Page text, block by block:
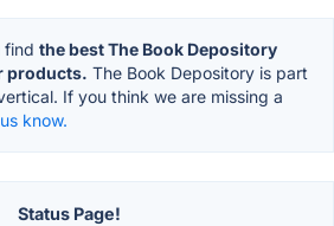
find the best The Book Depository
products. The Book Depository is part
If you think we are missing a
know.
Status Page!